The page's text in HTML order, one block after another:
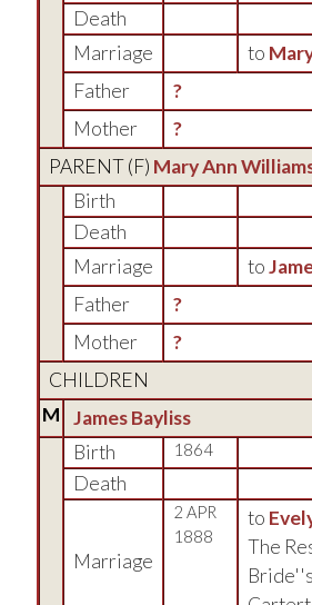
Death
Marriage
to
Father
?
Mother
?
PARENT (F) Mary Ann
Birth
Death
Marriage
to
Father
?
Mother
?
CHILDREN
M
James Bayliss
Birth
1864
Death
Marriage
2 APR
1888
to
The